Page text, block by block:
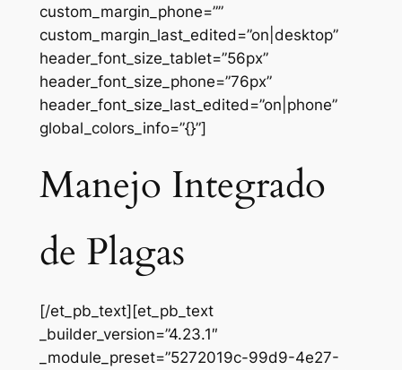
custom_margin_phone=””
custom_margin_last_edited=”on|desktop”
header_font_size_tablet=”56px”
header_font_size_phone=”76px”
header_font_size_last_edited=”on|phone”
global_colors_info=”{}”]
Manejo Integrado
de Plagas
[/et_pb_text][et_pb_text
_builder_version=”4.23.1″
_module_preset=”5272019c-99d9-4e27-